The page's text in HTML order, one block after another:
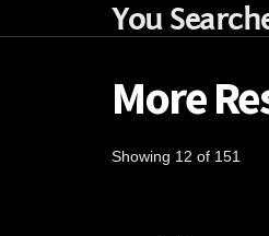
You
More
Showing 12 of 151